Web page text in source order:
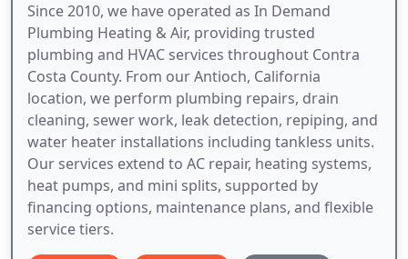
Since 2010, we have operated as In Demand
Plumbing Heating & Air, providing trusted
plumbing and HVAC services throughout Contra
Costa County. From our Antioch, California
location, we perform plumbing repairs, drain
cleaning, sewer work, leak detection, repiping, and
water heater installations including tankless units.
Our services extend to AC repair, heating systems,
heat pumps, and mini splits, supported by
financing options, maintenance plans, and flexible
service tiers.